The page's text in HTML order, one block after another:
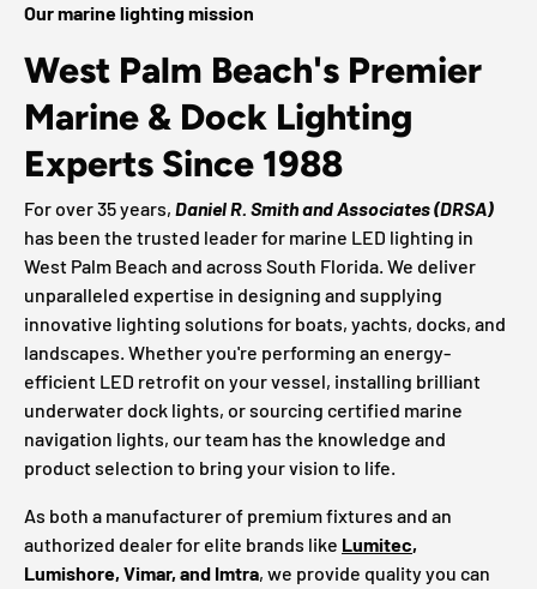
Our marine lighting mission
West Palm Beach's Premier
Marine & Dock Lighting
Experts Since 1988
For over 35 years, Daniel R. Smith and Associates (DRSA)
has been the trusted leader for marine LED lighting in
West Palm Beach and across South Florida. We deliver
unparalleled expertise in designing and supplying
innovative lighting solutions for boats, yachts, docks, and
landscapes. Whether you're performing an energy-
efficient LED retrofit on your vessel, installing brilliant
underwater dock lights, or sourcing certified marine
navigation lights, our team has the knowledge and
product selection to bring your vision to life.
As both a manufacturer of premium fixtures and an
authorized dealer for elite brands like Lumitec,
Lumishore, Vimar, and Imtra, we provide quality you can